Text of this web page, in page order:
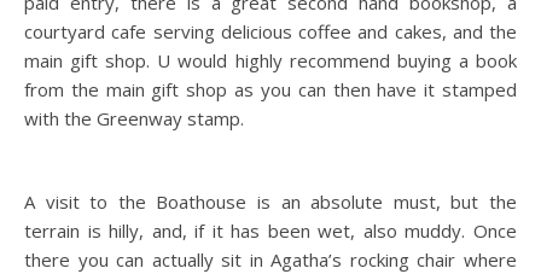
courtyard cafe serving delicious coffee and cakes, and the
main gift shop. U would highly recommend buying a book
from the main gift shop as you can then have it stamped
with the Greenway stamp.
A visit to the Boathouse is an absolute must, but the
terrain is hilly, and, if it has been wet, also muddy. Once
there you can actually sit in Agatha’s rocking chair where